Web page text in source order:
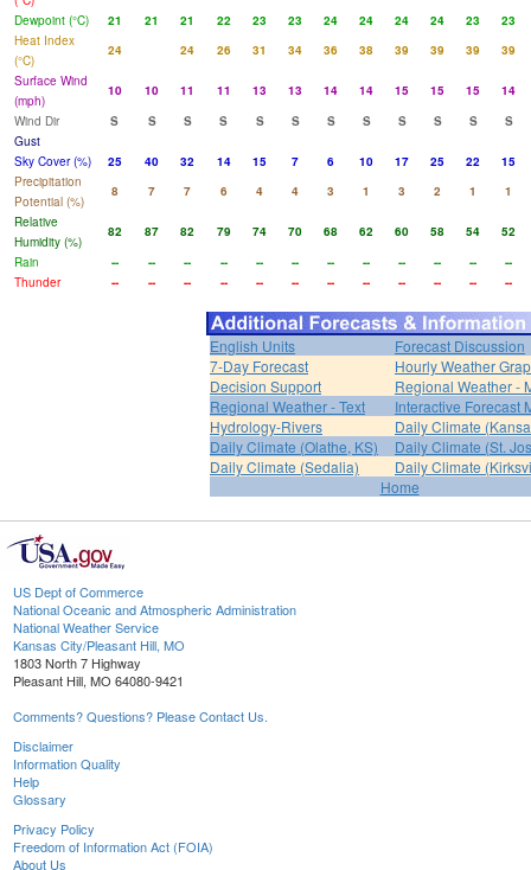
Dewpoint (°C)
21 21 21 22 23 23 24 24 24 24 23
23
Heat Index
(°C)
24 24 26 31 34 36 38 39 39 39
39
Surface Wind
(mph)
10 10 11 11 13 13 14 14 15 15 15
14
Wind Dir
S S S S S S S S S S S
S
Gust
Sky Cover (%)
25 40 32 14 15 7 6 10 17 25 22
15
Precipitation
Potential (%)
8 7 7 6 4 4 3 1 3 2 1
1
Relative
Humidity (%)
82 87 82 79 74 70 68 62 60 58 54
52
Rain
-- -- -- -- -- -- -- -- -- -- --
--
Thunder
-- -- -- -- -- -- -- -- -- -- -- --
English Units
Forecast Discussion
7-Day Forecast
Hourly Weather
Decision Support
Regional Weather -
Regional Weather - Text
Interactive Forecast
Hydrology-Rivers
Daily Climate
Daily Climate (Olathe, KS)
Daily Climate (St.
Daily Climate (Sedalia)
Daily Climate
Home
US Dept of Commerce
National Oceanic and Atmospheric Administration
National Weather Service
Kansas City/Pleasant Hill, MO
1803 North 7 Highway
Pleasant Hill, MO 64080-9421
Comments? Questions? Please Contact Us.
Disclaimer
Information Quality
Help
Glossary
Privacy Policy
Freedom of Information Act (FOIA)
About Us